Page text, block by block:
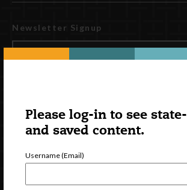
Please log-in to see
and saved content.
Username (Email)
Newsletter Signup
Watch